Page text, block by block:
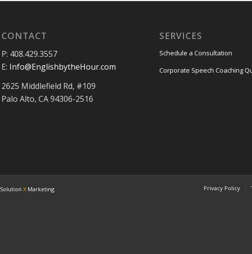
CONTACT
P: 408.429.3557
E: Info@EnglishbytheHour.com
2625 Middlefield Rd, #109
Palo Alto, CA 94306-2516
SERVICES
Schedule a Consultation
Corporate Speech Coaching
Solution X Marketing Privacy Policy